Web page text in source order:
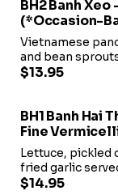
BH2 Banh
(*Occasion-
Vietnamese
and bean sprouts. Served with fish sauce. (*PLEASE
FOR
$13.95
BH1 Banh Hai
Fine
Lettuce, pickled
fried garlic
with fish sauce.
$14.95